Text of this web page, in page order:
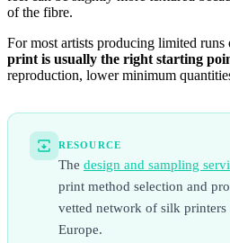
of the fibre.
For most artists producing limited
print is usually the right starting
reproduction, lower minimum
RESOURCE
The design and sampling
print method selection and
vetted network of silk printers
Europe.